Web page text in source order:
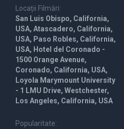
Locații Filmări:
San Luis Obispo, California,
USA, Atascadero, California,
USA, Paso Robles, California,
USA, Hotel del Coronado -
1500 Orange Avenue,
Coronado, California, USA,
Loyola Marymount University
- 1 LMU Drive, Westchester,
Los Angeles, California, USA
Popularitate: